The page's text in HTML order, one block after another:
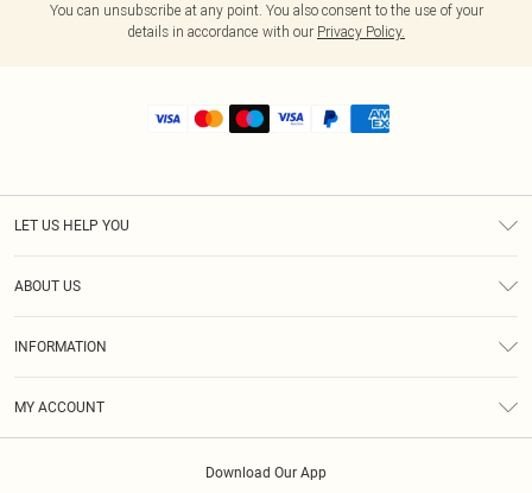
You can unsubscribe at any point. You also consent to the use of your
details in accordance with our Privacy Policy.
LET US HELP YOU
ABOUT US
INFORMATION
MY ACCOUNT
Download Our App